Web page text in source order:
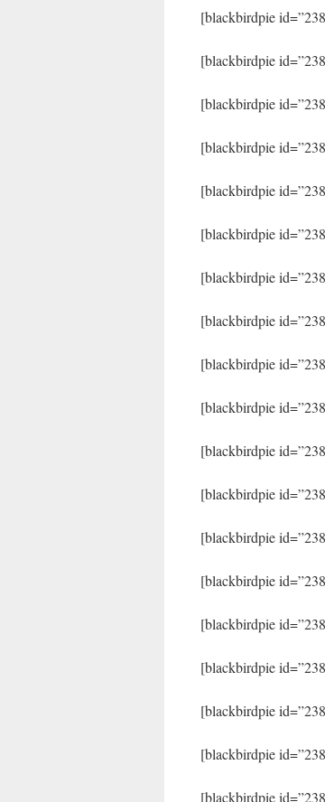
[blackbirdpie
[blackbirdpie
[blackbirdpie
[blackbirdpie
[blackbirdpie
[blackbirdpie
[blackbirdpie
[blackbirdpie
[blackbirdpie
[blackbirdpie
[blackbirdpie
[blackbirdpie
[blackbirdpie
[blackbirdpie
[blackbirdpie
[blackbirdpie
[blackbirdpie
[blackbirdpie
[blackbirdpie